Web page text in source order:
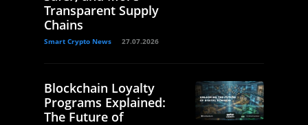
Transparent Supply
Chains
Smart Crypto News 27.07.2026
Blockchain Loyalty
Programs Explained:
The Future of